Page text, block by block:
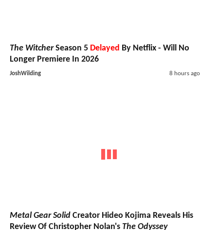
The WitcherSeason 5 Delayed By Netflix - Will No
Longer Premiere In 2026
JoshWilding 8 hours ago
Metal Gear Solid Creator Hideo Kojima Reveals His
Review Of Christopher Nolan's The Odyssey